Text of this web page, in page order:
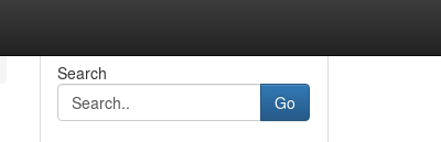
Search
Go